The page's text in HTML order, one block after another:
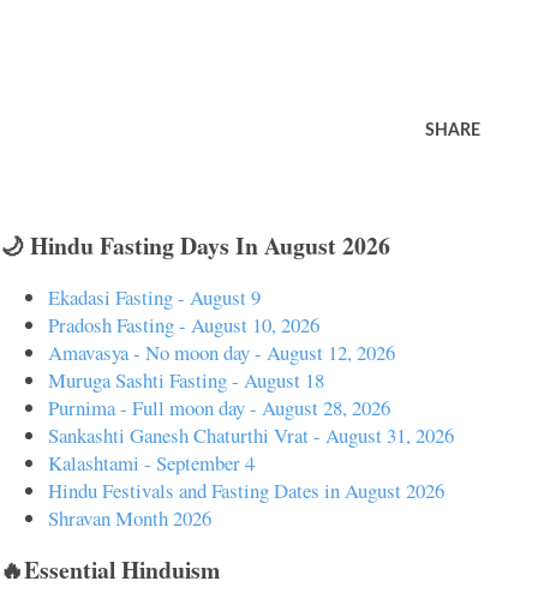
SHARE
🌙 Hindu Fasting Days In August 2026
Ekadasi Fasting - August 9
Pradosh Fasting - August 10, 2026
Amavasya - No moon day - August 12, 2026
Muruga Sashti Fasting - August 18
Purnima - Full moon day - August 28, 2026
Sankashti Ganesh Chaturthi Vrat - August 31, 2026
Kalashtami - September 4
Hindu Festivals and Fasting Dates in August 2026
Shravan Month 2026
🔥Essential Hinduism